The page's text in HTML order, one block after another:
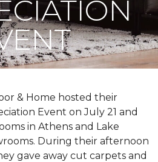
& Home hosted their
Event on July 21 and
in Athens and Lake
During their afternoon
gave away cut carpets and